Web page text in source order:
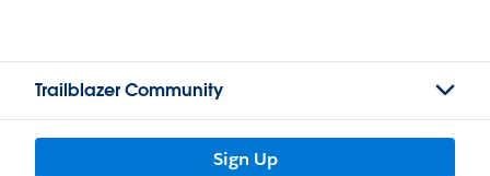
Trailblazer Community
Sign Up